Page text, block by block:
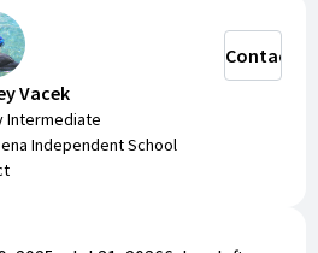
Vacek
Intermediate
Independent School
Contact